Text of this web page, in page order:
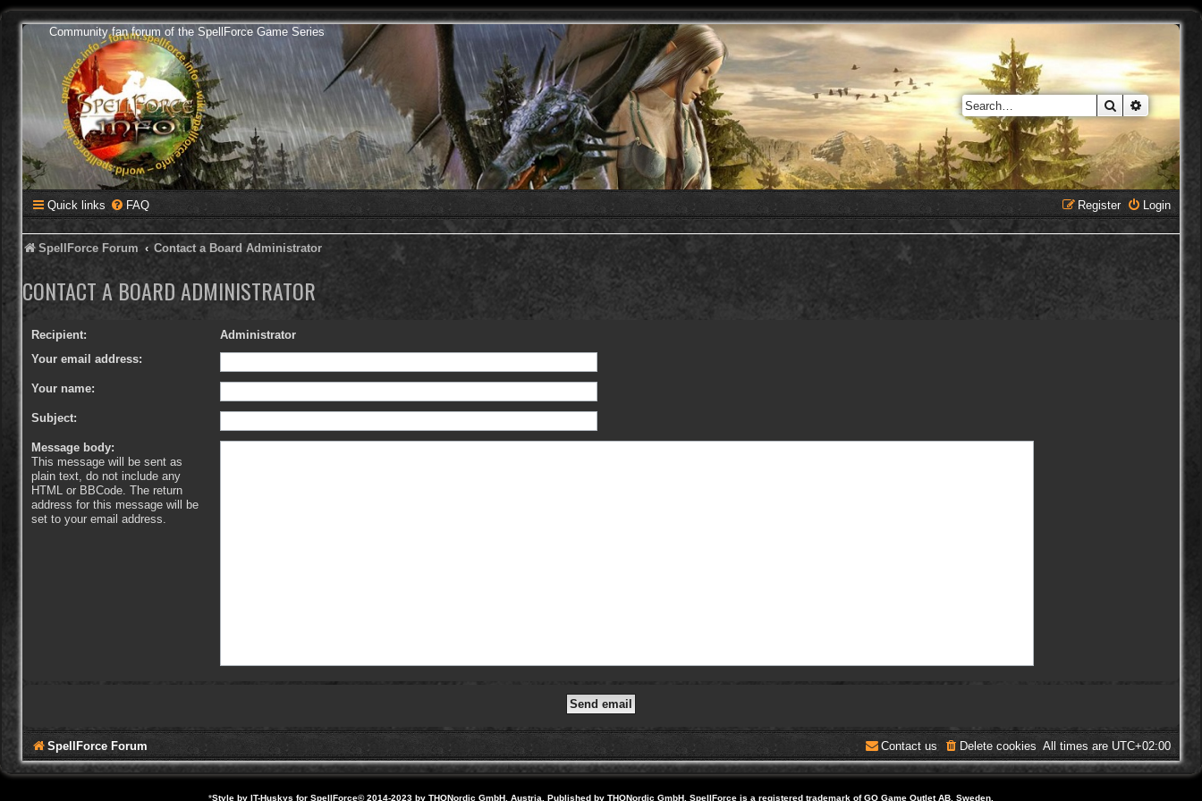
Community fan forum of the SpellForce Game Series
Search
Quick links FAQ Login
Register
SpellForce Forum Contact a Board Administrator
CONTACT A BOARD ADMINISTRATOR
Recipient:
Administrator
Your email address:
Your name:
Subject:
Message body:
This message will be sent as
plain text, do not include any
HTML or BBCode. The return
address for this message will be
set to your email address.
SpellForce Forum All times are UTC+02:00
Delete cookies
Contact us
*Style by IT-Huskys for SpellForce© 2014-2023 by THQNordic GmbH, Austria. Published by THQNordic GmbH. SpellForce is a registered trademark of GO Game Outlet AB, Sweden.